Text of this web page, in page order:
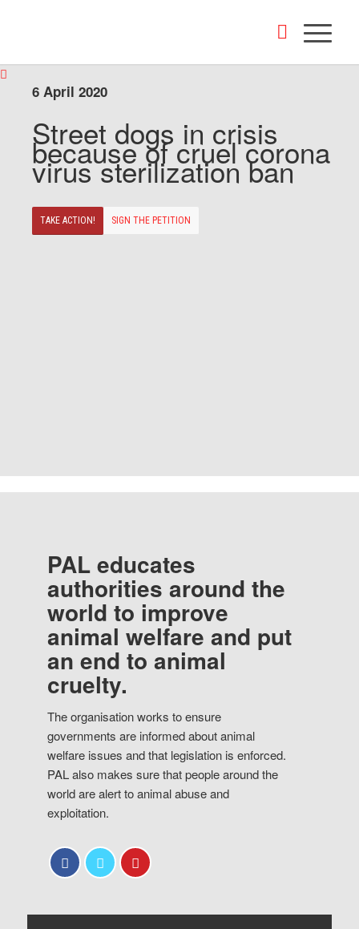
6 April 2020
Street dogs in crisis
because of cruel corona
virus sterilization ban
TAKE ACTION! SIGN THE PETITION
PAL educates
authorities around the
world to improve
animal welfare and put
an end to animal
cruelty.
The organisation works to ensure
governments are informed about animal
welfare issues and that legislation is enforced.
PAL also makes sure that people around the
world are alert to animal abuse and
exploitation.